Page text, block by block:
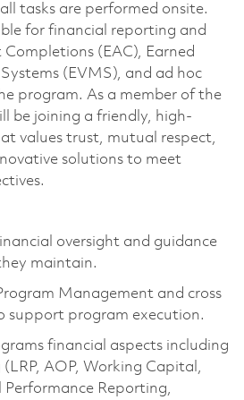
tasks are performed onsite.
for financial reporting and
(EAC), Earned
(EVMS), and ad hoc
program. As a member of the
be joining a friendly, high-
values trust, mutual respect,
solutions to meet
oversight and guidance
maintain.
Management and cross
support program execution.
financial aspects including
AOP, Working Capital,
Reporting,